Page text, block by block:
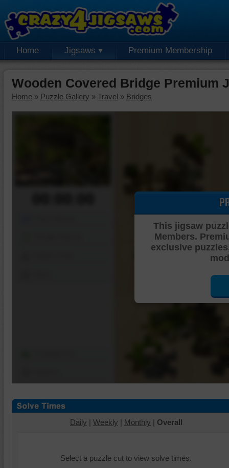
Home Jigsaws Premium Membership
Wooden Covered Bridge Premium
Home » Puzzle Gallery » Travel » Bridges
This jigsaw
Members.
exclusive
Daily | Weekly | Monthly | Overall
Select a puzzle cut to view solve times.